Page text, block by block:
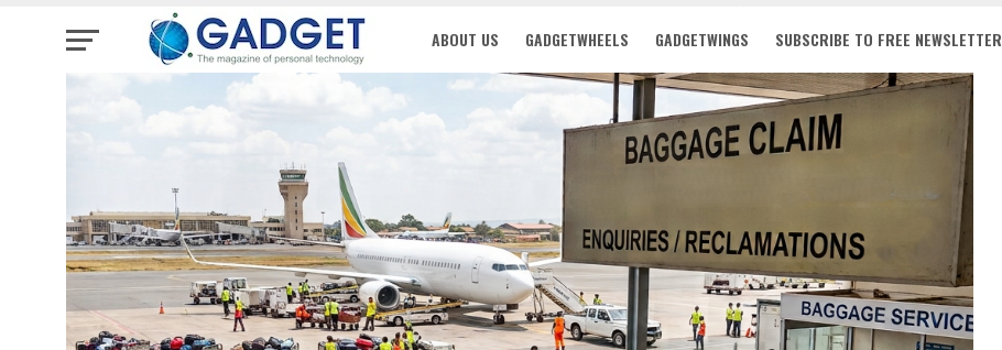
ABOUT US GADGETWHEELS GADGETWINGS SUBSCRIBE TO FREE NEWSLETTER